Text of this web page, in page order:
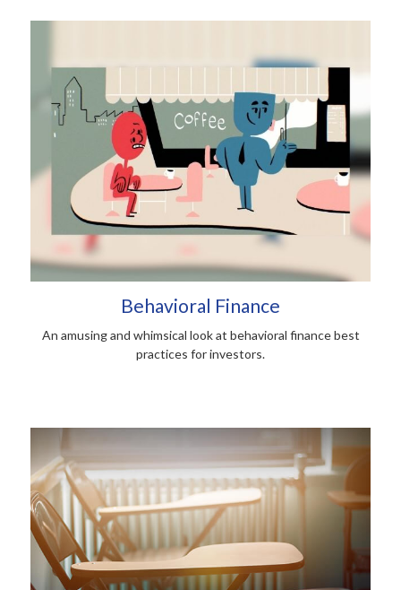
Behavioral Finance
An amusing and whimsical look at behavioral finance best
practices for investors.